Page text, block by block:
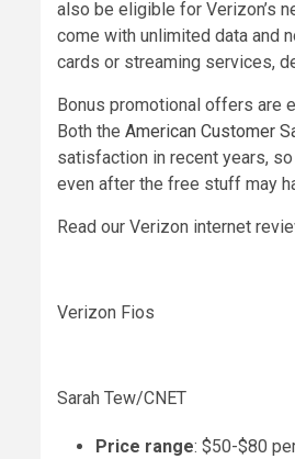
also be eligible for Verizon’s
come with unlimited data and
cards or streaming services,
Bonus promotional offers are
Both the American Customer
satisfaction in recent years,
even after the free stuff may
Read our Verizon internet
Verizon Fios
Sarah Tew/CNET
Price range: $50-$80